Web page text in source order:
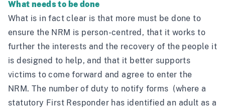
What needs to be done
What is in fact clear is that more must be done to
ensure the NRM is person-centred, that it works to
further the interests and the recovery of the people it
is designed to help, and that it better supports
victims to come forward and agree to enter the
NRM. The number of duty to notify forms (where a
statutory First Responder has identified an adult as a